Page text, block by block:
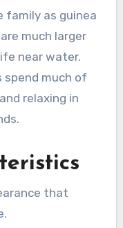
family as guinea
much larger
near water.
spend much of
relaxing in
that